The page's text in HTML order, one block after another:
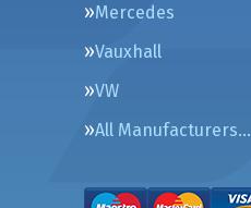
Mercedes
Vauxhall
VW
All Manufacturers…